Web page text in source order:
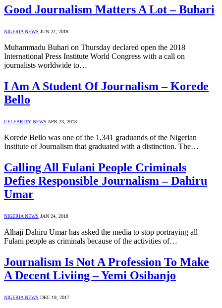
Good Journalism Matters A Lot – Buhari
NIGERIA NEWS JUN 22, 2018
Muhammadu Buhari on Thursday declared open the 2018
International Press Institute World Congress with a call on
journalists worldwide to…
I Am A Student Of Journalism – Korede
Bello
CELEBRITY NEWS APR 23, 2018
Korede Bello was one of the 1,341 graduands of the Nigerian
Institute of Journalism that graduated with a distinction. The…
Calling All Fulani People Criminals
Defies Responsible Journalism – Dahiru
Umar
NIGERIA NEWS JAN 24, 2018
Alhaji Dahiru Umar has asked the media to stop portraying all
Fulani people as criminals because of the activities of…
Journalism Is Not A Profession To Make
A Decent Liviing – Yemi Osibanjo
NIGERIA NEWS DEC 19, 2017